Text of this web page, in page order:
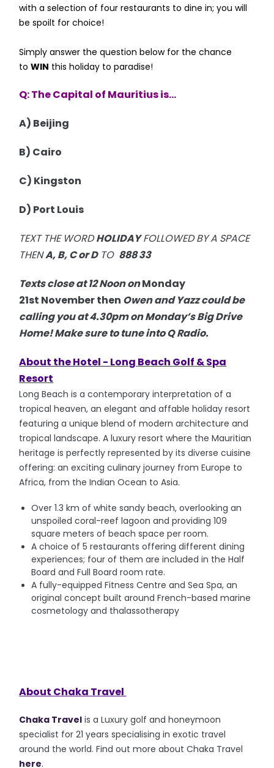
with a selection of four restaurants to dine in; you will
be spoilt for choice!
Simply answer the question below for the chance
toWIN this holiday to paradise!
Q: The Capital of Mauritius is...
A) Beijing
B) Cairo
C) Kingston
D) Port Louis
TEXT THE WORDHOLIDAYFOLLOWED BY A SPACE
THENA, B, C or DTO 888 33
Texts close at 12 Noon onMonday
21st November then Owen and Yazz could be
calling you at 4.30pm on Monday’s Big Drive
Home! Make sure to tune into Q Radio.
About the Hotel - Long Beach Golf & Spa
Resort
Long Beach is a contemporary interpretation of a
tropical heaven, an elegant and affable holiday resort
featuring a unique blend of modern architecture and
tropical landscape. A luxury resort where the Mauritian
heritage is perfectly represented by its diverse cuisine
offering: an exciting culinary journey from Europe to
Africa, from the Indian Ocean to Asia.
Over 1.3 km of white sandy beach, overlooking an
unspoiled coral-reef lagoon and providing 109
square meters of beach space per room.
A choice of 5 restaurants offering different dining
experiences; four of them are included in the Half
Board and Full Board room rate.
A fully-equipped Fitness Centre and Sea Spa, an
original concept built around French-based marine
cosmetology and thalassotherapy
About Chaka Travel
Chaka Travel is a Luxury golf and honeymoon
specialist for 21 years specialising in exotic travel
around the world. Find out more about Chaka Travel
here.